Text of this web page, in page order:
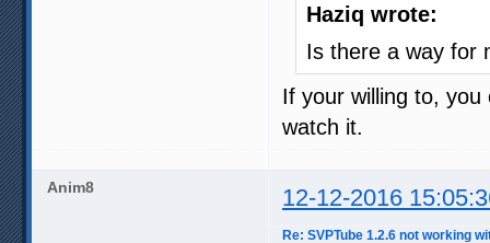
Haziq wrote:
Is there a way for
If your willing to,
watch it.
Anim8 12-12-2016
Re: SVPTube 1.2.6 not working